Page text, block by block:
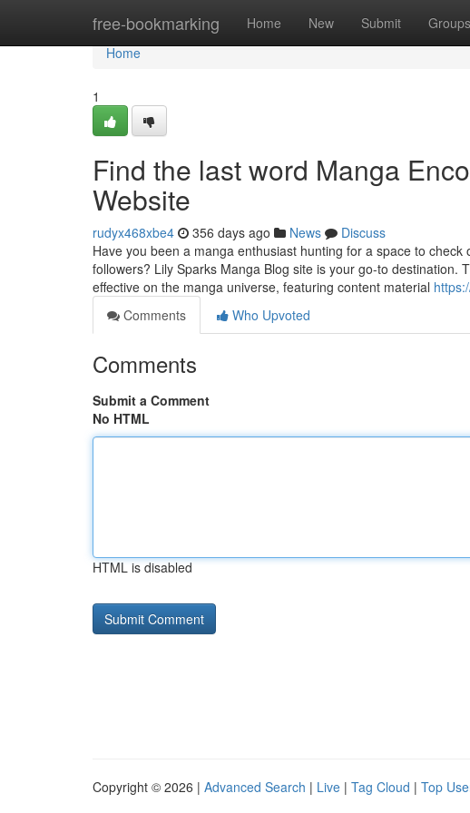
free-bookmarking Home New Submit Groups
Home
Home
1
Find the last word Manga
Website
rudyx468xbe4 356 days ago News
Discuss
Have you been a manga enthusiast hunting for a space to
followers? Lily Sparks Manga Blog site is your go-to
effective on the manga universe, featuring content material
Comments
Who Upvoted
Comments
Submit a Comment
No HTML
HTML is disabled
Copyright © 2026 | Advanced Search | Live | Tag Cloud | Top